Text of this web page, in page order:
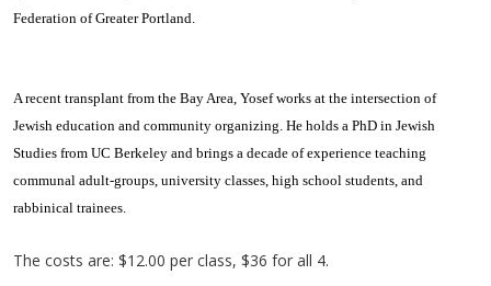
Federation of Greater Portland.
A recent transplant from the Bay Area, Yosef works at the intersection of
Jewish education and community organizing. He holds a PhD in Jewish
Studies from UC Berkeley and brings a decade of experience teaching
communal adult-groups, university classes, high school students, and
rabbinical trainees.
The costs are: $12.00 per class, $36 for all 4.